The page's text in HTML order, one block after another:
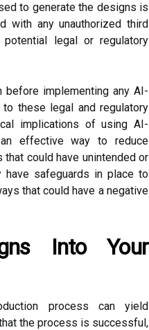
to generate the designs is
with any unauthorized third
legal or regulatory
implementing any AI-
these legal and regulatory
implications of using AI-
effective way to reduce
could have unintended or
have safeguards in place to
that could have a negative
Into Your
process can yield
the process is successful,